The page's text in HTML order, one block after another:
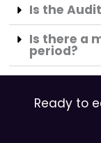
Is the
Is there a
period?
Ready to